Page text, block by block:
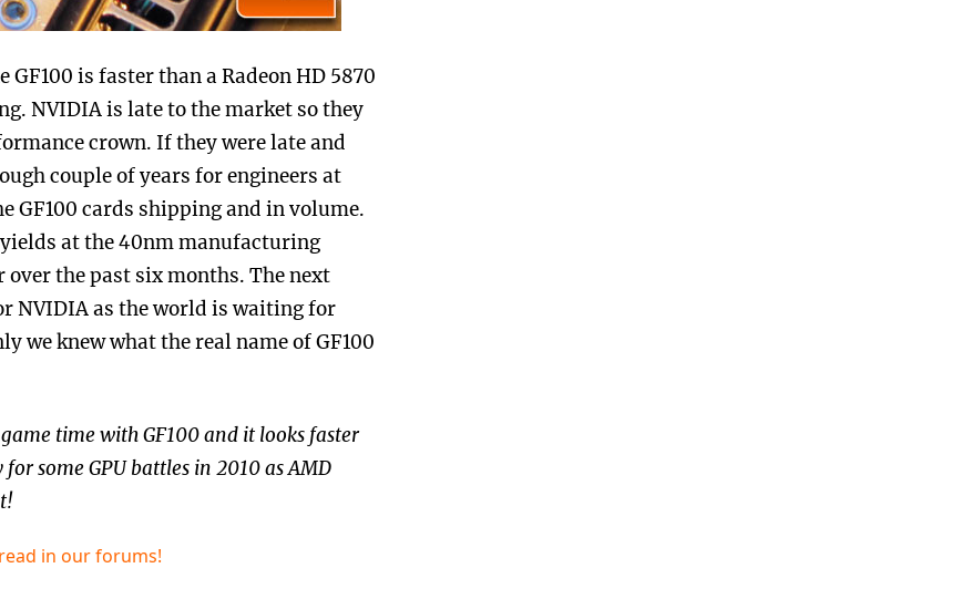
is faster than a Radeon HD 5870
NVIDIA is late to the market so they
crown. If they were late and
couple of years for engineers at
GF100 cards shipping and in volume.
at the 40nm manufacturing
over the past six months. The next
NVIDIA as the world is waiting for
we knew what the real name of GF100
time with GF100 and it looks faster
some GPU battles in 2010 as AMD
in our forums!